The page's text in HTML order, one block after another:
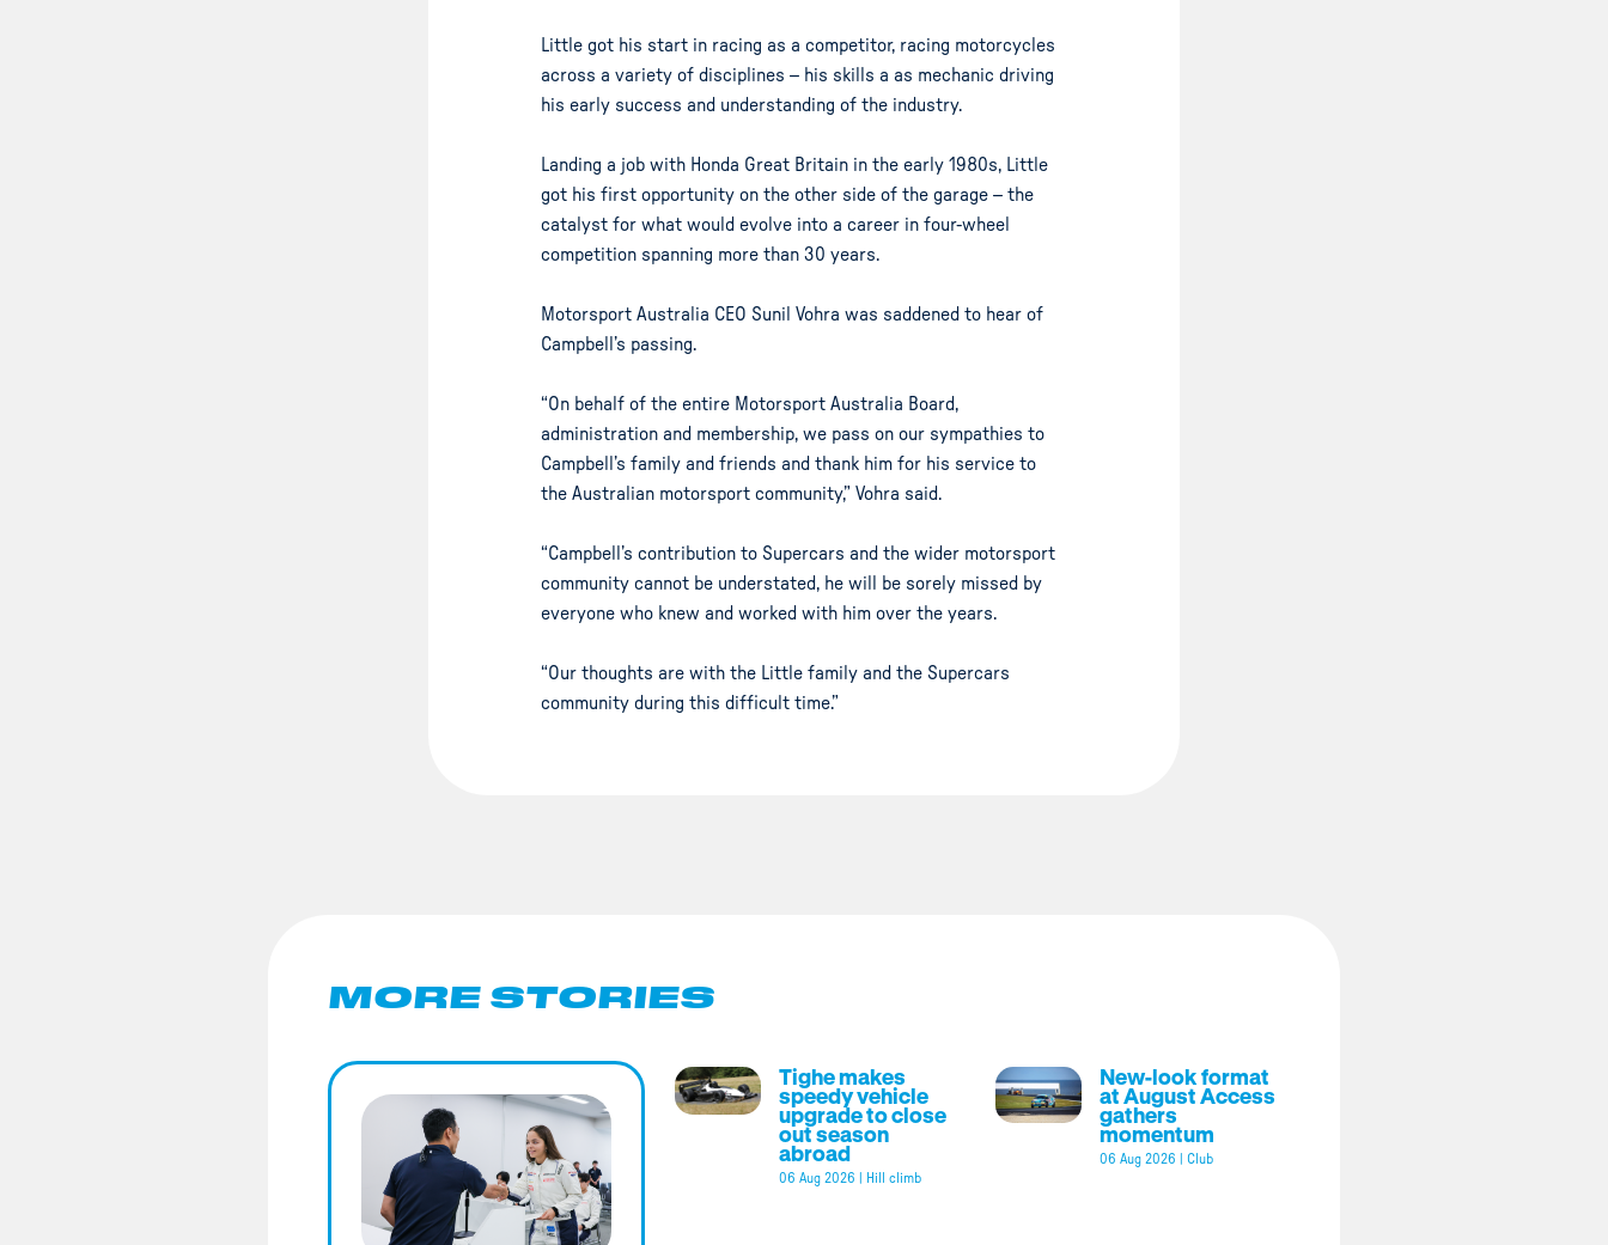
Little got his start in racing as a competitor, racing motorcycles
across a variety of disciplines – his skills a as mechanic driving
his early success and understanding of the industry.
Landing a job with Honda Great Britain in the early 1980s, Little
got his first opportunity on the other side of the garage – the
catalyst for what would evolve into a career in four-wheel
competition spanning more than 30 years.
Motorsport Australia CEO Sunil Vohra was saddened to hear of
Campbell’s passing.
“On behalf of the entire Motorsport Australia Board,
administration and membership, we pass on our sympathies to
Campbell’s family and friends and thank him for his service to
the Australian motorsport community,” Vohra said.
“Campbell’s contribution to Supercars and the wider motorsport
community cannot be understated, he will be sorely missed by
everyone who knew and worked with him over the years.
“Our thoughts are with the Little family and the Supercars
community during this difficult time.”
MORE STORIES
Tighe makes
speedy vehicle
upgrade to close
out season
abroad
06 Aug 2026 Hill climb
New-look format
at August Access
gathers
momentum
06 Aug 2026 Club